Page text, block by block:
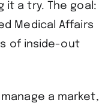
it a try. The goal:
Medical Affairs
of inside-out
a market,